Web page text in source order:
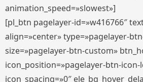
animation_speed=»slowest»]
[pl_btn pagelayer-id=»w416766″
align=»center» type=»pagelayer-
size=»pagelayer-btn-custom»
icon_position=»pagelayer-btn-icon-
icon_spacing=»0″